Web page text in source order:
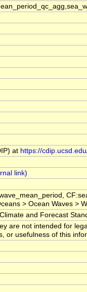
at https://
> Ocean Waves >
and Forecast
are not intended for
or usefulness of this